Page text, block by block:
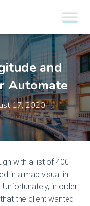
and
Automate
17, 2020
with a list of 400
in a map visual in
in order
the client wanted